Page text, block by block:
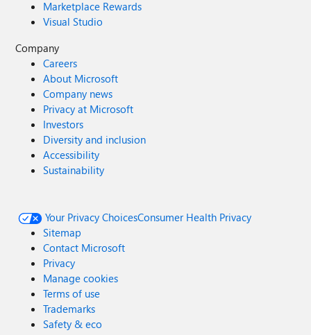
Marketplace Rewards
Visual Studio
Company
Careers
About Microsoft
Company news
Privacy at Microsoft
Investors
Diversity and inclusion
Accessibility
Sustainability
Your Privacy ChoicesConsumer Health Privacy
Sitemap
Contact Microsoft
Privacy
Manage cookies
Terms of use
Trademarks
Safety & eco